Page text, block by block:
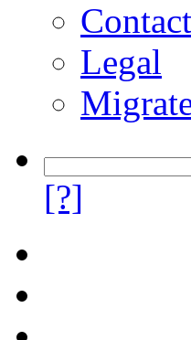
Contact
Legal
[?]